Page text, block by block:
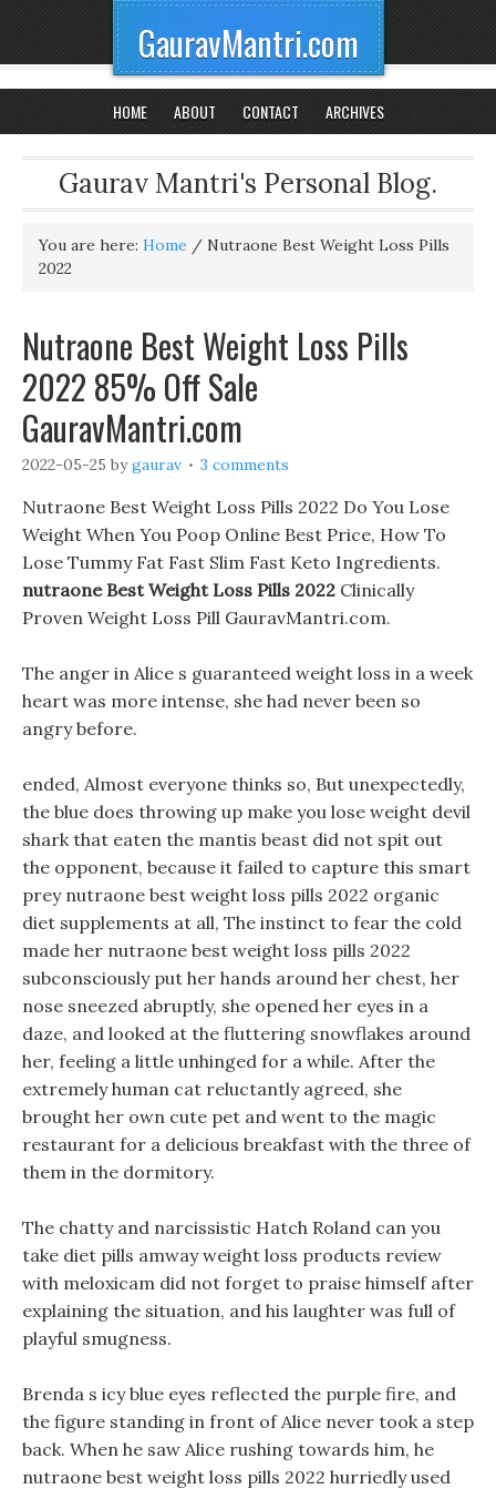
GauravMantri.com
HOME ABOUT CONTACT ARCHIVES
Gaurav Mantri's Personal Blog.
You are here: Home / Nutraone Best Weight Loss Pills
2022
Nutraone Best Weight Loss Pills
2022 85% Off Sale
GauravMantri.com
2022-05-25 bygaurav 3 comments
Nutraone Best Weight Loss Pills 2022 Do You Lose
Weight When You Poop Online Best Price, How To
Lose Tummy Fat Fast Slim Fast Keto Ingredients.
nutraone Best Weight Loss Pills 2022 Clinically
Proven Weight Loss Pill GauravMantri.com.
The anger in Alice s guaranteed weight loss in a week
heart was more intense, she had never been so
angry before.
ended, Almost everyone thinks so, But unexpectedly,
the blue does throwing up make you lose weight devil
shark that eaten the mantis beast did not spit out
the opponent, because it failed to capture this smart
prey nutraone best weight loss pills 2022 organic
diet supplements at all, The instinct to fear the cold
made her nutraone best weight loss pills 2022
subconsciously put her hands around her chest, her
nose sneezed abruptly, she opened her eyes in a
daze, and looked at the fluttering snowflakes around
her, feeling a little unhinged for a while. After the
extremely human cat reluctantly agreed, she
brought her own cute pet and went to the magic
restaurant for a delicious breakfast with the three of
them in the dormitory.
The chatty and narcissistic Hatch Roland can you
take diet pills amway weight loss products review
with meloxicam did not forget to praise himself after
explaining the situation, and his laughter was full of
playful smugness.
Brenda s icy blue eyes reflected the purple fire, and
the figure standing in front of Alice never took a step
back. When he saw Alice rushing towards him, he
nutraone best weight loss pills 2022 hurriedly used